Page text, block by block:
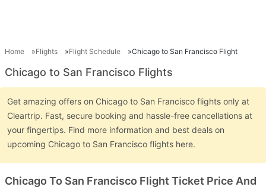
Home Flights Flight Schedule Chicago to San Francisco Flight
Chicago to San Francisco Flights
Get amazing offers on Chicago to San Francisco flights only at
Cleartrip. Fast, secure booking and hassle-free cancellations at
your fingertips. Find more information and best deals on
upcoming Chicago to San Francisco flights here.
Chicago To San Francisco Flight Ticket Price And